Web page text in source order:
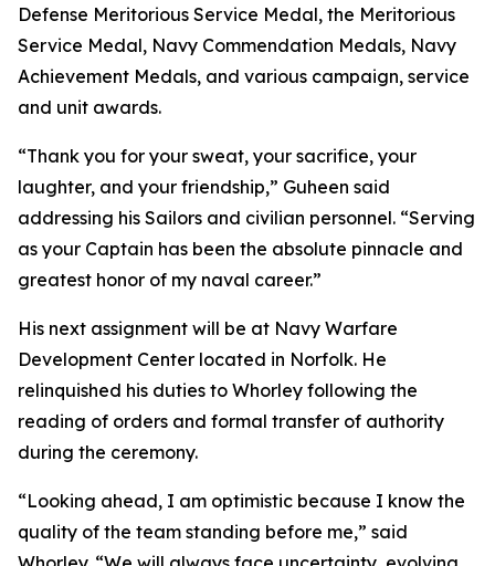
Defense Meritorious Service Medal, the Meritorious
Service Medal, Navy Commendation Medals, Navy
Achievement Medals, and various campaign, service
and unit awards.
“Thank you for your sweat, your sacrifice, your
laughter, and your friendship,” Guheen said
addressing his Sailors and civilian personnel. “Serving
as your Captain has been the absolute pinnacle and
greatest honor of my naval career.”
His next assignment will be at Navy Warfare
Development Center located in Norfolk. He
relinquished his duties to Whorley following the
reading of orders and formal transfer of authority
during the ceremony.
“Looking ahead, I am optimistic because I know the
quality of the team standing before me,” said